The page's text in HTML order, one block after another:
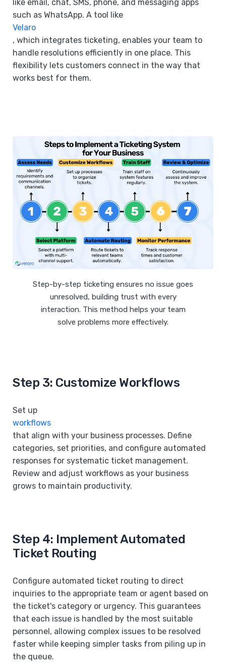
like email, chat, SMS, phone, and messaging apps
such as WhatsApp. A tool like
Velaro
, which integrates ticketing, enables your team to
handle resolutions efficiently in one place. This
flexibility lets customers connect in the way that
works best for them.
Step-by-step ticketing ensures no issue goes
unresolved, building trust with every
interaction. This method helps your team
solve problems more effectively.
Step 3: Customize Workflows
Set up
workflows
that align with your business processes. Define
categories, set priorities, and configure automated
responses for systematic ticket management.
Review and adjust workflows as your business
grows to maintain productivity.
Step 4: Implement Automated
Ticket Routing
Configure automated ticket routing to direct
inquiries to the appropriate team or agent based on
the ticket's category or urgency. This guarantees
that each issue is handled by the most suitable
personnel, allowing complex issues to be resolved
faster while keeping simpler tasks from piling up in
the queue.